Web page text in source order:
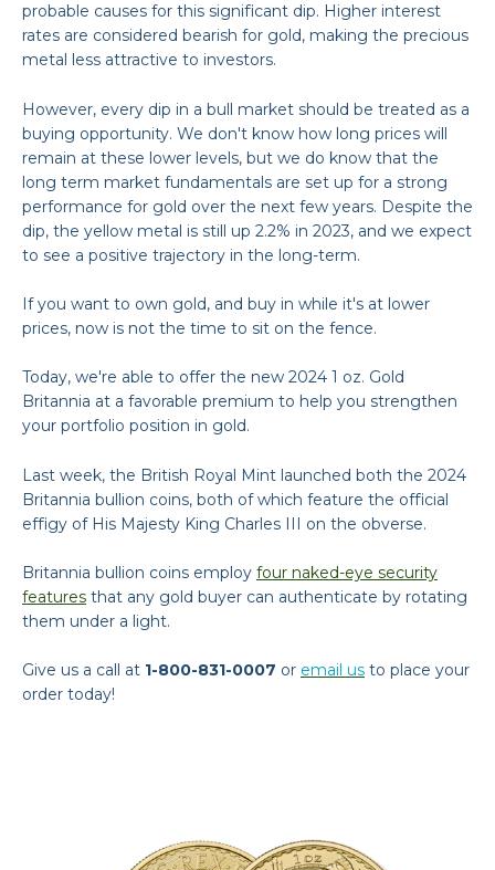
probable causes for this significant dip. Higher interest
rates are considered bearish for gold, making the precious
metal less attractive to investors.
However, every dip in a bull market should be treated as a
buying opportunity. We don't know how long prices will
remain at these lower levels, but we do know that the
long term market fundamentals are set up for a strong
performance for gold over the next few years. Despite the
dip, the yellow metal is still up 2.2% in 2023, and we expect
to see a positive trajectory in the long-term.
If you want to own gold, and buy in while it's at lower
prices, now is not the time to sit on the fence.
Today, we're able to offer the new 2024 1 oz. Gold
Britannia at a favorable premium to help you strengthen
your portfolio position in gold.
Last week, the British Royal Mint launched both the 2024
Britannia bullion coins, both of which feature the official
effigy of His Majesty King Charles III on the obverse.
Britannia bullion coins employ four naked-eye security
features that any gold buyer can authenticate by rotating
them under a light.
Give us a call at 1-800-831-0007 or email us to place your
order today!